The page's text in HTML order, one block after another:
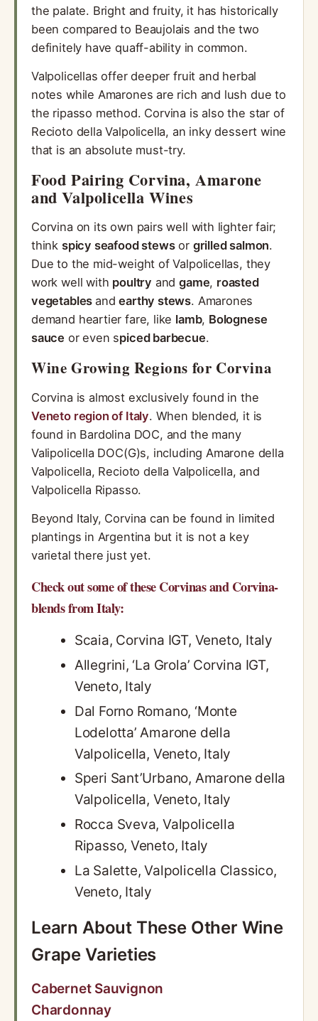
the palate. Bright and fruity, it has historically
been compared to Beaujolais and the two
definitely have quaff-ability in common.
Valpolicellas offer deeper fruit and herbal
notes while Amarones are rich and lush due to
the ripasso method. Corvina is also the star of
Recioto della Valpolicella, an inky dessert wine
that is an absolute must-try.
Food Pairing Corvina, Amarone
and Valpolicella Wines
Corvina on its own pairs well with lighter fair;
think spicy seafood stewsor grilled salmon.
Due to the mid-weight of Valpolicellas, they
work well with poultry andgame, roasted
vegetables andearthy stews. Amarones
demand heartier fare, like lamb, Bolognese
sauce or even spiced barbecue.
Wine Growing Regions for Corvina
Corvina is almost exclusively found in the
Veneto region of Italy. When blended, it is
found in Bardolina DOC, and the many
Valipolicella DOC(G)s, including Amarone della
Valpolicella, Recioto della Valpolicella, and
Valpolicella Ripasso.
Beyond Italy, Corvina can be found in limited
plantings in Argentina but it is not a key
varietal there just yet.
Check out some of these Corvinas and Corvina-
blends from Italy:
Scaia, Corvina IGT, Veneto, Italy
Allegrini, ‘La Grola’ Corvina IGT,
Veneto, Italy
Dal Forno Romano, ‘Monte
Lodelotta’ Amarone della
Valpolicella, Veneto, Italy
Speri Sant’Urbano, Amarone della
Valpolicella, Veneto, Italy
Rocca Sveva, Valpolicella
Ripasso, Veneto, Italy
La Salette, Valpolicella Classico,
Veneto, Italy
Learn About These Other Wine
Grape Varieties
Cabernet Sauvignon
Chardonnay